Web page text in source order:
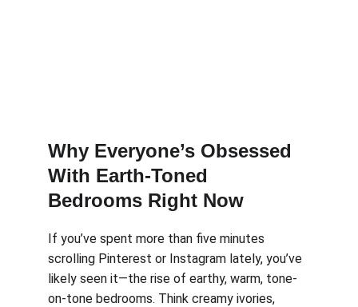
Why Everyone’s Obsessed
With Earth-Toned
Bedrooms Right Now
If you’ve spent more than five minutes
scrolling Pinterest or Instagram lately, you’ve
likely seen it—the rise of earthy, warm, tone-
on-tone bedrooms. Think creamy ivories,